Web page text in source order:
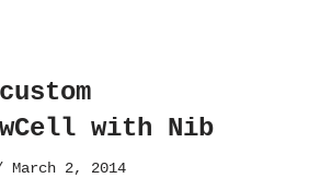
with Nib
March 2, 2014